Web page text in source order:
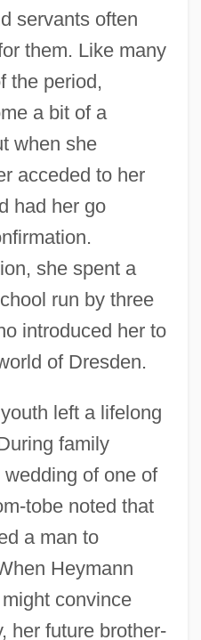
servants often
them. Like many
the period,
a bit of a
when she
acceded to her
had her go
she spent a
run by three
introduced her to
of Dresden.
left a lifelong
family
of one of
tobe noted that
a man to
Heymann
convince
her future brother-